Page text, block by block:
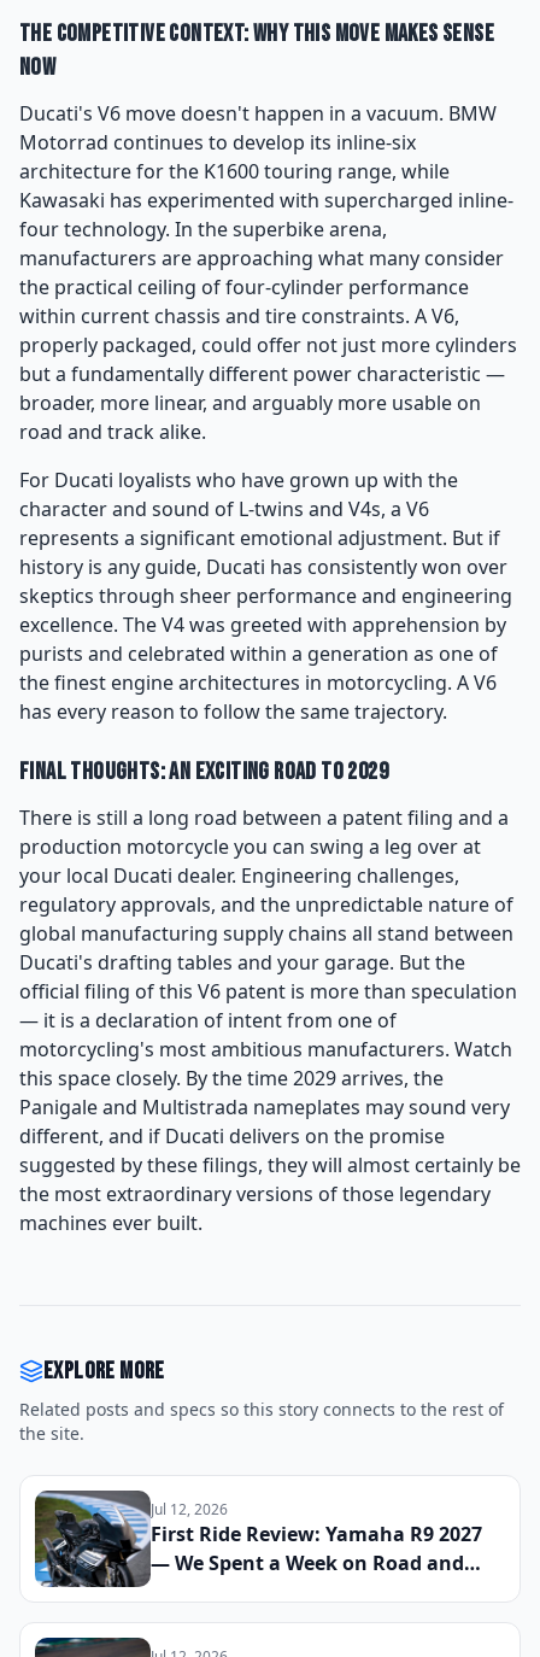
The Competitive Context: Why This Move Makes Sense
Now
Ducati's V6 move doesn't happen in a vacuum. BMW
Motorrad continues to develop its inline-six
architecture for the K1600 touring range, while
Kawasaki has experimented with supercharged inline-
four technology. In the superbike arena,
manufacturers are approaching what many consider
the practical ceiling of four-cylinder performance
within current chassis and tire constraints. A V6,
properly packaged, could offer not just more cylinders
but a fundamentally different power characteristic —
broader, more linear, and arguably more usable on
road and track alike.
For Ducati loyalists who have grown up with the
character and sound of L-twins and V4s, a V6
represents a significant emotional adjustment. But if
history is any guide, Ducati has consistently won over
skeptics through sheer performance and engineering
excellence. The V4 was greeted with apprehension by
purists and celebrated within a generation as one of
the finest engine architectures in motorcycling. A V6
has every reason to follow the same trajectory.
Final Thoughts: An Exciting Road to 2029
There is still a long road between a patent filing and a
production motorcycle you can swing a leg over at
your local Ducati dealer. Engineering challenges,
regulatory approvals, and the unpredictable nature of
global manufacturing supply chains all stand between
Ducati's drafting tables and your garage. But the
official filing of this V6 patent is more than speculation
— it is a declaration of intent from one of
motorcycling's most ambitious manufacturers. Watch
this space closely. By the time 2029 arrives, the
Panigale and Multistrada nameplates may sound very
different, and if Ducati delivers on the promise
suggested by these filings, they will almost certainly be
the most extraordinary versions of those legendary
machines ever built.
Explore more
Related posts and specs so this story connects to the rest of
the site.
Jul 12, 2026
First Ride Review: Yamaha R9 2027
— We Spent a Week on Road and
Bike Finally Cements Its Place
Against the CBR600RR and Panigale